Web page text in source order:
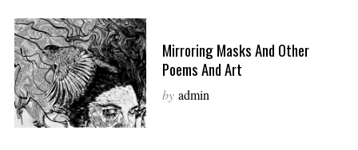
Mirroring Masks And Other
Poems And Art
by admin